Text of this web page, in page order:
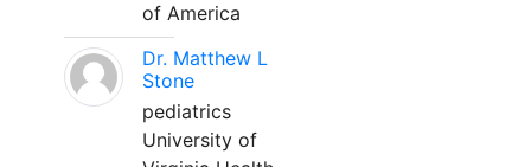
of America
Dr. Matthew L
Stone
pediatrics
University of